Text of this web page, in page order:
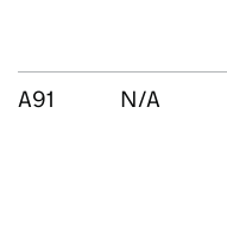
A91 N/A